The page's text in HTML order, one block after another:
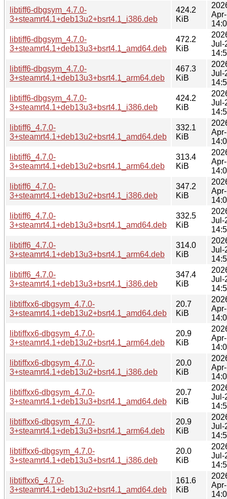
libtiff6-dbgsym_4.7.0-
3+steamrt4.1+deb13u2+bsrt4.1_i386.deb
424.2
KiB
libtiff6-dbgsym_4.7.0-
3+steamrt4.1+deb13u3+bsrt4.1_amd64.deb
472.2
KiB
Jul-
libtiff6-dbgsym_4.7.0-
3+steamrt4.1+deb13u3+bsrt4.1_arm64.deb
467.3
KiB
Jul-
libtiff6-dbgsym_4.7.0-
3+steamrt4.1+deb13u3+bsrt4.1_i386.deb
424.2
KiB
Jul-
libtiff6_4.7.0-
3+steamrt4.1+deb13u2+bsrt4.1_amd64.deb
332.1
KiB
libtiff6_4.7.0-
3+steamrt4.1+deb13u2+bsrt4.1_arm64.deb
313.4
KiB
libtiff6_4.7.0-
3+steamrt4.1+deb13u2+bsrt4.1_i386.deb
347.2
KiB
libtiff6_4.7.0-
3+steamrt4.1+deb13u3+bsrt4.1_amd64.deb
332.5
KiB
Jul-
libtiff6_4.7.0-
3+steamrt4.1+deb13u3+bsrt4.1_arm64.deb
314.0
KiB
Jul-
libtiff6_4.7.0-
3+steamrt4.1+deb13u3+bsrt4.1_i386.deb
347.4
KiB
Jul-
libtiffxx6-dbgsym_4.7.0-
3+steamrt4.1+deb13u2+bsrt4.1_amd64.deb
20.7
KiB
libtiffxx6-dbgsym_4.7.0-
3+steamrt4.1+deb13u2+bsrt4.1_arm64.deb
20.9
KiB
libtiffxx6-dbgsym_4.7.0-
3+steamrt4.1+deb13u2+bsrt4.1_i386.deb
20.0
KiB
libtiffxx6-dbgsym_4.7.0-
3+steamrt4.1+deb13u3+bsrt4.1_amd64.deb
20.7
KiB
Jul-
libtiffxx6-dbgsym_4.7.0-
3+steamrt4.1+deb13u3+bsrt4.1_arm64.deb
20.9
KiB
Jul-
libtiffxx6-dbgsym_4.7.0-
3+steamrt4.1+deb13u3+bsrt4.1_i386.deb
20.0
KiB
Jul-
libtiffxx6_4.7.0-
3+steamrt4.1+deb13u2+bsrt4.1_amd64.deb
161.6
KiB